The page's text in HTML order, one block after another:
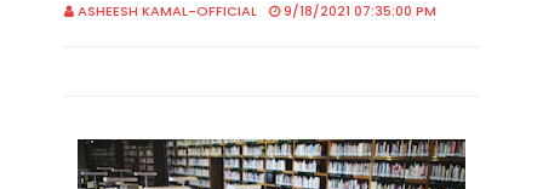
ASHEESH KAMAL-OFFICIAL 9/18/2021 07:35:00 PM